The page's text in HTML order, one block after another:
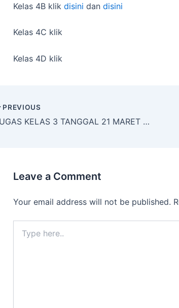
Kelas 4B klik disini dan disini
Kelas 4C klik
Kelas 4D klik
PREVIOUS
TUGAS KELAS 3 TANGGAL 21 MARET 2020
Leave a Comment
Your email address will not be published.
here..